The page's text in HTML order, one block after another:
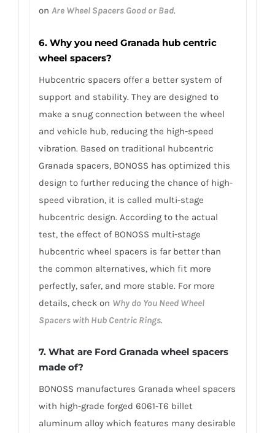
on Are Wheel Spacers Good or Bad.
6. Why you need Granada hub centric
wheel spacers?
Hubcentric spacers offer a better system of
support and stability. They are designed to
make a snug connection between the wheel
and vehicle hub, reducing the high-speed
vibration. Based on traditional hubcentric
Granada spacers, BONOSS has optimized this
design to further reducing the chance of high-
speed vibration, it is called multi-stage
hubcentric design. According to the actual
test, the effect of BONOSS multi-stage
hubcentric wheel spacers is far better than
the common alternatives, which fit more
perfectly, safer, and more stable. For more
details, check on Why do You Need Wheel
Spacers with Hub Centric Rings.
7. What are Ford Granada wheel spacers
made of?
BONOSS manufactures Granada wheel spacers
with high-grade forged 6061-T6 billet
aluminum alloy which features many desirable